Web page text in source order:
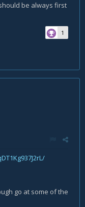
be always first
1
go at some of the